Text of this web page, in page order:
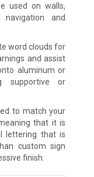
used on walls,
and
word clouds for
and assist
aluminum or
supportive or
to match your
that it is
lettering that is
custom sign
finish.